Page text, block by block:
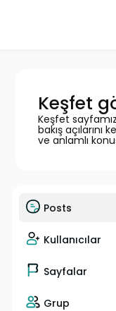
Keşfet
Keşfet
bakış açılarını
ve anlamlı
Posts
Kullanıcılar
Sayfalar
Grup